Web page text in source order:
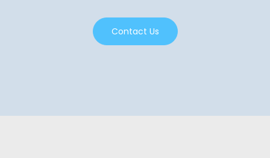
Contact Us